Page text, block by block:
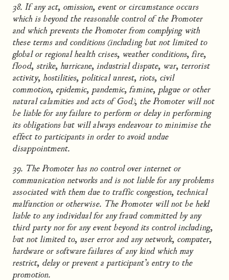
38. If any act, omission, event or circumstance occurs
which is beyond the reasonable control of the Promoter
and which prevents the Promoter from complying with
these terms and conditions (including but not limited to
global or regional health crises, weather conditions, fire,
flood, strike, hurricane, industrial dispute, war, terrorist
activity, hostilities, political unrest, riots, civil
commotion, epidemic, pandemic, famine, plague or other
natural calamities and acts of God), the Promoter will not
be liable for any failure to perform or delay in performing
its obligations but will always endeavour to minimise the
effect to participants in order to avoid undue
disappointment.
39. The Promoter has no control over internet or
communication networks and is not liable for any problems
associated with them due to traffic congestion, technical
malfunction or otherwise. The Promoter will not be held
liable to any individual for any fraud committed by any
third party nor for any event beyond its control including,
but not limited to, user error and any network, computer,
hardware or software failures of any kind which may
restrict, delay or prevent a participant’s entry to the
promotion.